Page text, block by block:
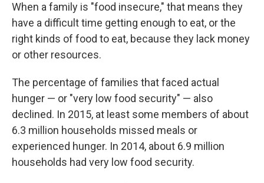
When a family is "food insecure," that means they
have a difficult time getting enough to eat, or the
right kinds of food to eat, because they lack money
or other resources.
The percentage of families that faced actual
hunger — or "very low food security" — also
declined. In 2015, at least some members of about
6.3 million households missed meals or
experienced hunger. In 2014, about 6.9 million
households had very low food security.